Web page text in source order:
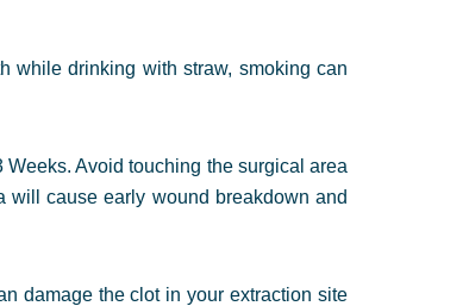
while drinking with straw, smoking can
Avoid touching the surgical area
cause early wound breakdown and
damage the clot in your extraction site